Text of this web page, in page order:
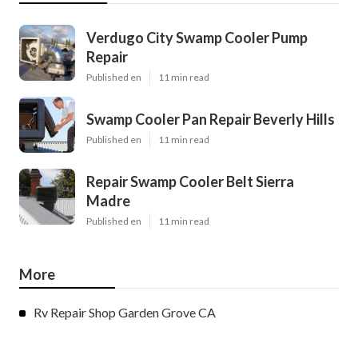
Verdugo City Swamp Cooler Pump
Repair
Published en 11 min read
Swamp Cooler Pan Repair Beverly Hills
Published en 11 min read
Repair Swamp Cooler Belt Sierra
Madre
Published en 11 min read
More
Rv Repair Shop Garden Grove CA